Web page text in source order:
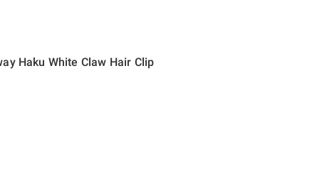
Haku White Claw Hair Clip